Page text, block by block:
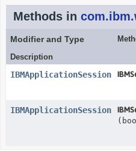
Methods in
Modifier and Type
Description
IBMApplicationSession
IBMApplicationSession